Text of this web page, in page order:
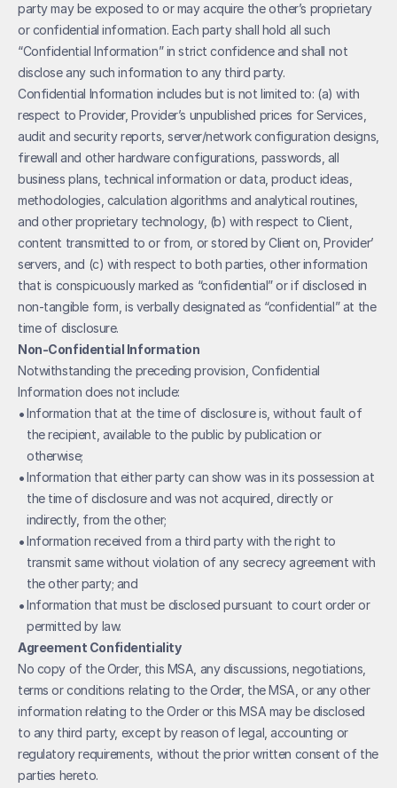
party may be exposed to or may acquire the other’s proprietary
or confidential information. Each party shall hold all such
“Confidential Information” in strict confidence and shall not
disclose any such information to any third party.
Confidential Information includes but is not limited to: (a) with
respect to Provider, Provider’s unpublished prices for Services,
audit and security reports, server/network configuration designs,
firewall and other hardware configurations, passwords, all
business plans, technical information or data, product ideas,
methodologies, calculation algorithms and analytical routines,
and other proprietary technology, (b) with respect to Client,
content transmitted to or from, or stored by Client on, Provider’
servers, and (c) with respect to both parties, other information
that is conspicuously marked as “confidential” or if disclosed in
non-tangible form, is verbally designated as “confidential” at the
time of disclosure.
Non-Confidential Information
Notwithstanding the preceding provision, Confidential
Information does not include:
• Information that at the time of disclosure is, without fault of
the recipient, available to the public by publication or
otherwise;
• Information that either party can show was in its possession at
the time of disclosure and was not acquired, directly or
indirectly, from the other;
• Information received from a third party with the right to
transmit same without violation of any secrecy agreement with
the other party; and
• Information that must be disclosed pursuant to court order or
permitted by law.
Agreement Confidentiality
No copy of the Order, this MSA, any discussions, negotiations,
terms or conditions relating to the Order, the MSA, or any other
information relating to the Order or this MSA may be disclosed
to any third party, except by reason of legal, accounting or
regulatory requirements, without the prior written consent of the
parties hereto.